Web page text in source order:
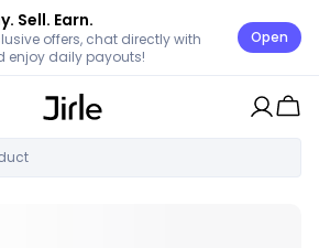
Sell. Earn.
offers, chat directly with
enjoy daily payouts!
Open